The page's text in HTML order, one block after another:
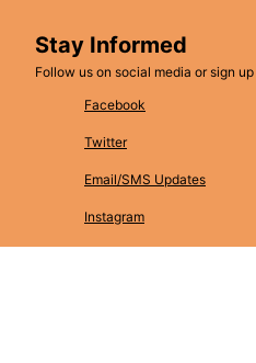
Stay Informed
Follow us on social media or sign
Facebook
Twitter
Email/SMS Updates
Instagram